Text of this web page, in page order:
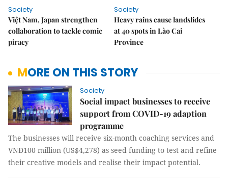
Society
Việt Nam, Japan strengthen
collaboration to tackle comic
piracy
Society
Heavy rains cause landslides
at 40 spots in Lào Cai
Province
MORE ON THIS STORY
Society
Social impact businesses to receive
support from COVID-19 adaption
programme
The businesses will receive six-month coaching services and
VNĐ100 million (US$4,278) as seed funding to test and refine
their creative models and realise their impact potential.